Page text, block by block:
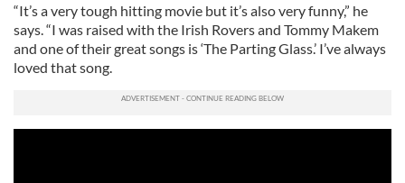
provided to them or that they’ve collected from your use
of their services.
“It’s a very tough hitting movie but it’s also very funny,” he
says. “I was raised with the Irish Rovers and Tommy Makem
and one of their great songs is ‘The Parting Glass.’ I’ve always
loved that song.